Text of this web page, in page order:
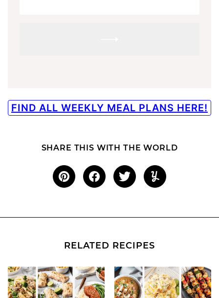
FIND ALL WEEKLY MEAL PLANS HERE!
SHARE THIS WITH THE WORLD
RELATED RECIPES